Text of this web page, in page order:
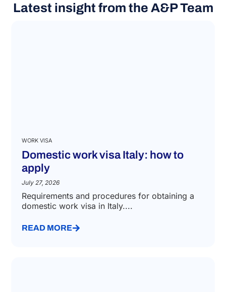
Latest insight from the A&P Team
WORK VISA
Domestic work visa Italy: how to
apply
July 27, 2026
Requirements and procedures for obtaining a
domestic work visa in Italy....
READ MORE